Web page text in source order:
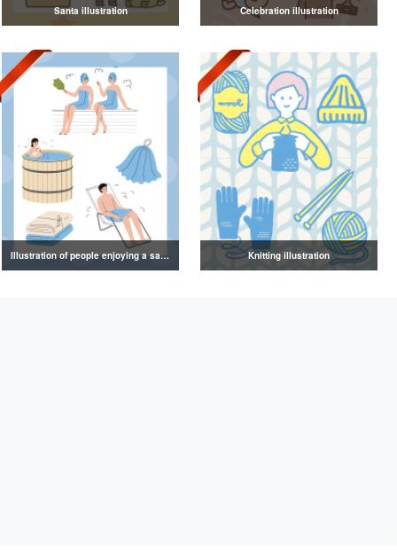
Santa illustration Celebration illustration
Illustration of people enjoying a sauna Knitting illustration